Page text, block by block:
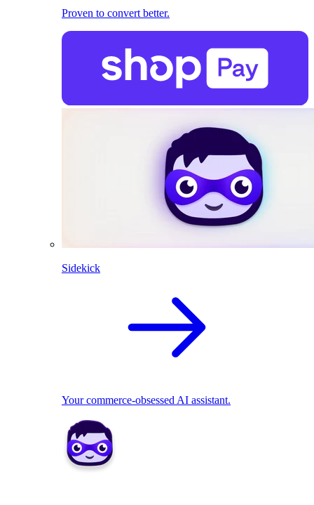
Proven to convert better.
Sidekick
Your commerce-obsessed AI assistant.